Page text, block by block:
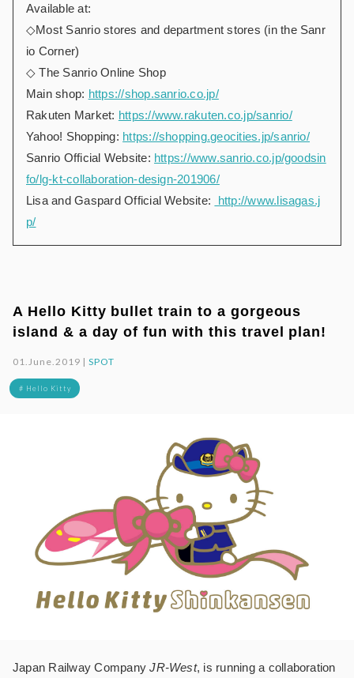
Available at:
◇Most Sanrio stores and department stores (in the Sanr
io Corner)
◇ The Sanrio Online Shop
Main shop: https://shop.sanrio.co.jp/
Rakuten Market: https://www.rakuten.co.jp/sanrio/
Yahoo! Shopping: https://shopping.geocities.jp/sanrio/
Sanrio Official Website: https://www.sanrio.co.jp/goodsin
fo/lg-kt-collaboration-design-201906/
Lisa and Gaspard Official Website:
http://www.lisagas.j
p/
A Hello Kitty bullet train to a gorgeous
island & a day of fun with this travel plan!
01.June.2019 |SPOT
# Hello Kitty
Japan Railway CompanyJR-West, is running a collaboration